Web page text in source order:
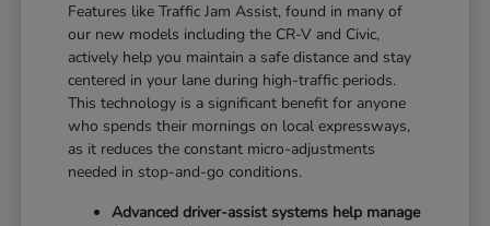
Features like Traffic Jam Assist, found in many of
our new models including the CR-V and Civic,
actively help you maintain a safe distance and stay
centered in your lane during high-traffic periods.
This technology is a significant benefit for anyone
who spends their mornings on local expressways,
as it reduces the constant micro-adjustments
needed in stop-and-go conditions.
Advanced driver-assist systems help manage